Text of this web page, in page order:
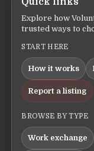
Explore how
trusted ways to
START HERE
How it works
Report a listing
BROWSE BY TYPE
Work exchange